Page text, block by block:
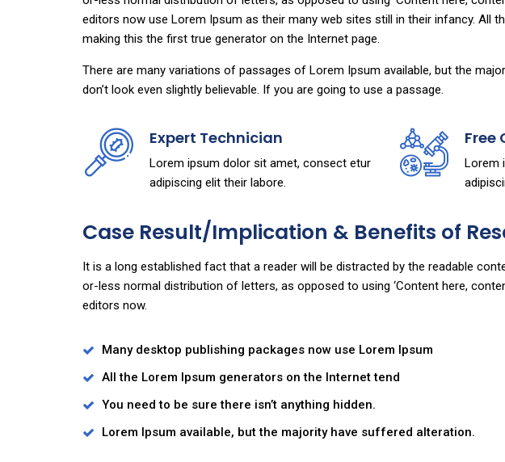
editors now use Lorem Ipsum as their many web sites still in their infancy. All
making this the first true generator on the Internet page.
There are many variations of passages of Lorem Ipsum available, but the
don’t look even slightly believable. If you are going to use a passage.
Expert Technician
Lorem ipsum dolor sit amet, consect etur
adipiscing elit their labore.
Free
Lorem
Case Result/Implication & Benefits of
It is a long established fact that a reader will be distracted by the readable
or-less normal distribution of letters, as opposed to using ‘Content here,
editors now.
Many desktop publishing packages now use Lorem Ipsum
All the Lorem Ipsum generators on the Internet tend
You need to be sure there isn’t anything hidden.
Lorem Ipsum available, but the majority have suffered alteration.